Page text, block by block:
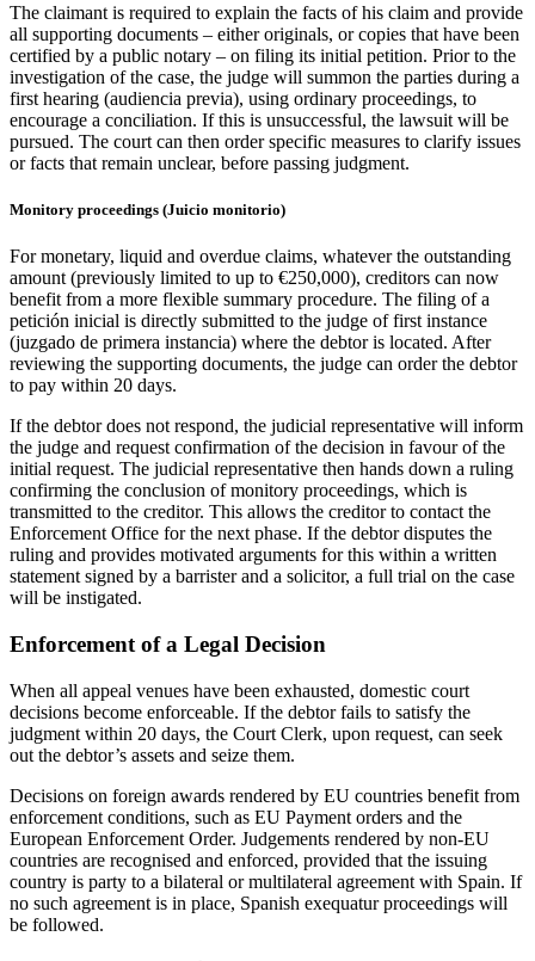
The claimant is required to explain the facts of his claim and provide
all supporting documents – either originals, or copies that have been
certified by a public notary – on filing its initial petition. Prior to the
investigation of the case, the judge will summon the parties during a
first hearing (audiencia previa), using ordinary proceedings, to
encourage a conciliation. If this is unsuccessful, the lawsuit will be
pursued. The court can then order specific measures to clarify issues
or facts that remain unclear, before passing judgment.
Monitory proceedings (Juicio monitorio)
For monetary, liquid and overdue claims, whatever the outstanding
amount (previously limited to up to €250,000), creditors can now
benefit from a more flexible summary procedure. The filing of a
petición inicial is directly submitted to the judge of first instance
(juzgado de primera instancia) where the debtor is located. After
reviewing the supporting documents, the judge can order the debtor
to pay within 20 days.
If the debtor does not respond, the judicial representative will inform
the judge and request confirmation of the decision in favour of the
initial request. The judicial representative then hands down a ruling
confirming the conclusion of monitory proceedings, which is
transmitted to the creditor. This allows the creditor to contact the
Enforcement Office for the next phase. If the debtor disputes the
ruling and provides motivated arguments for this within a written
statement signed by a barrister and a solicitor, a full trial on the case
will be instigated.
Enforcement of a Legal Decision
When all appeal venues have been exhausted, domestic court
decisions become enforceable. If the debtor fails to satisfy the
judgment within 20 days, the Court Clerk, upon request, can seek
out the debtor’s assets and seize them.
Decisions on foreign awards rendered by EU countries benefit from
enforcement conditions, such as EU Payment orders and the
European Enforcement Order. Judgements rendered by non-EU
countries are recognised and enforced, provided that the issuing
country is party to a bilateral or multilateral agreement with Spain. If
no such agreement is in place, Spanish exequatur proceedings will
be followed.